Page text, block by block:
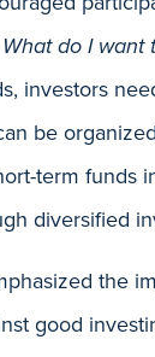
What do I want
investors
be
term funds
diversified
the
good